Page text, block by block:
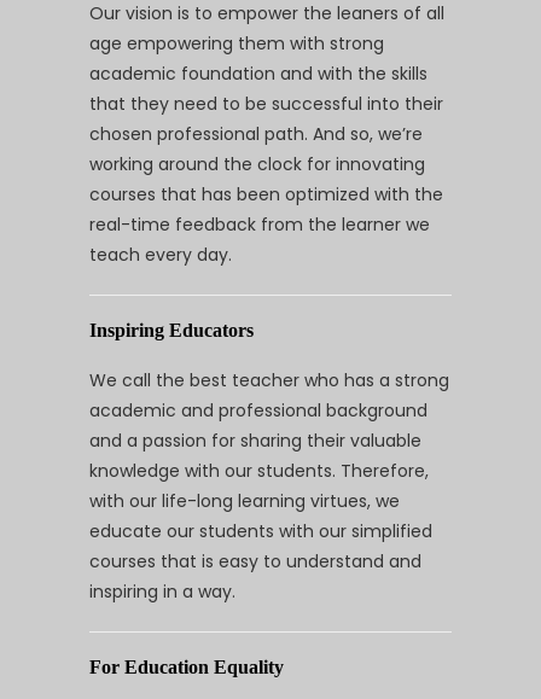
Our vision is to empower the leaners of all
age empowering them with strong
academic foundation and with the skills
that they need to be successful into their
chosen professional path. And so, we’re
working around the clock for innovating
courses that has been optimized with the
real-time feedback from the learner we
teach every day.
Inspiring Educators
We call the best teacher who has a strong
academic and professional background
and a passion for sharing their valuable
knowledge with our students. Therefore,
with our life-long learning virtues, we
educate our students with our simplified
courses that is easy to understand and
inspiring in a way.
For Education Equality